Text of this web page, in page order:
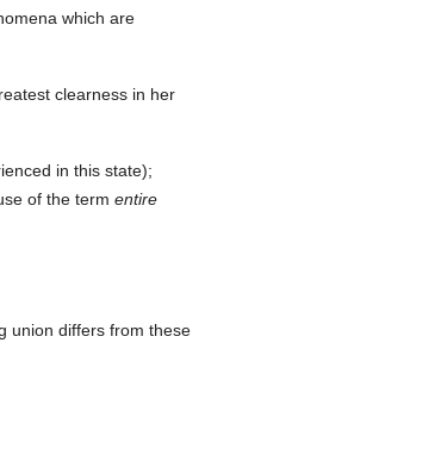
which are
clearness in her
in this state);
of the term entire
union differs from these